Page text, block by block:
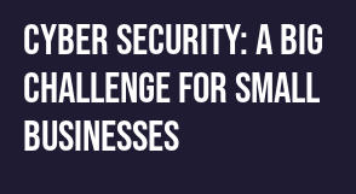
Cyber Security: A big
challenge for small
businesses